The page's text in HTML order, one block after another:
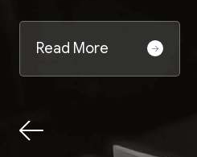
Read More